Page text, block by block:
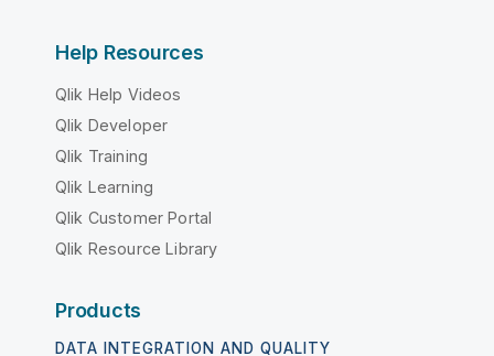
Help Resources
Qlik Help Videos
Qlik Developer
Qlik Training
Qlik Learning
Qlik Customer Portal
Qlik Resource Library
Products
DATA INTEGRATION AND QUALITY